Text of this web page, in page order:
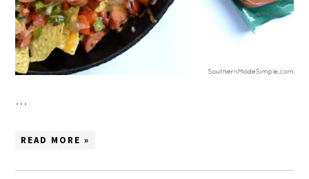
…
READ MORE »